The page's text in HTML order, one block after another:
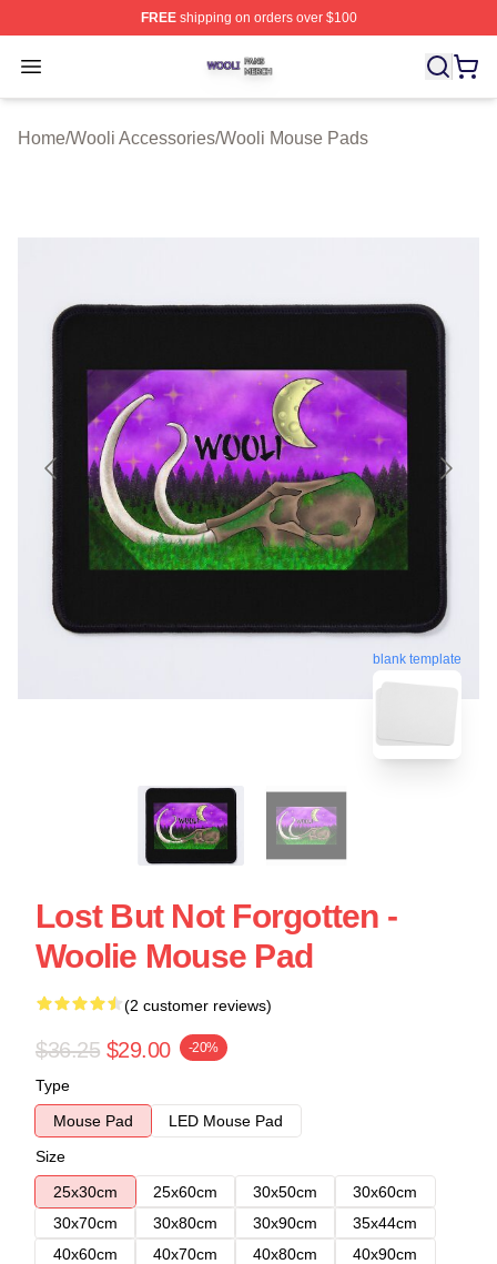
FREEshipping on orders over $100
Open menu
Wooli Shop ⚡️ Officially Licensed Wooli Merch Store
Home/Wooli Accessories/Wooli Mouse Pads
blank template
Lost But Not Forgotten -
Woolie Mouse Pad
(2 customer reviews)
$36.25 $29.00 -20%
Type
Mouse Pad
LED Mouse Pad
Size
25x30cm
25x60cm 30x50cm
30x60cm
30x70cm
30x80cm 30x90cm
35x44cm
40x60cm
40x70cm 40x80cm
40x90cm